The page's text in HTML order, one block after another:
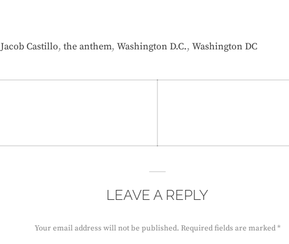
Jacob Castillo, the anthem, Washington D.C., Washington DC
LEAVE A REPLY
Your email address will not be published. Required fields are marked*